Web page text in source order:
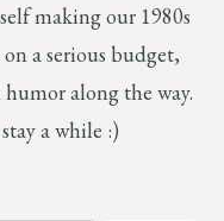
making our 1980s
a serious budget,
along the way.
a while :)